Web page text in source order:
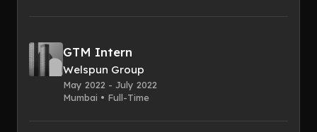
GTM Intern
Welspun Group
May 2022 - July 2022
Mumbai • Full-Time